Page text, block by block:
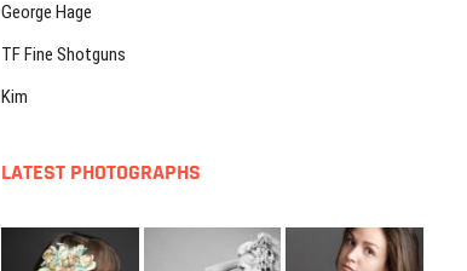
George Hage
TF Fine Shotguns
Kim
LATEST PHOTOGRAPHS